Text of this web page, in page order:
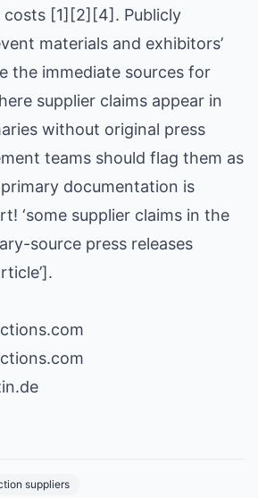
costs [1][2][4]. Publicly
materials and exhibitors’
the immediate sources for
supplier claims appear in
without original press
teams should flag them as
documentation is
‘some supplier claims in the
source press releases
suppliers